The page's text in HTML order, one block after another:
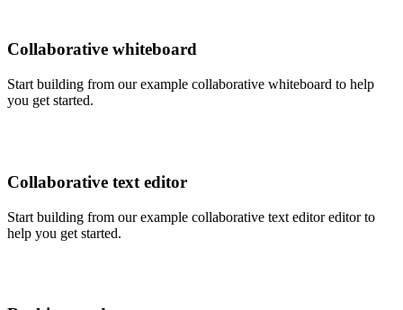
Collaborative whiteboard
Start building from our example collaborative whiteboard to help
you get started.
Collaborative text editor
Start building from our example collaborative text editor editor to
help you get started.